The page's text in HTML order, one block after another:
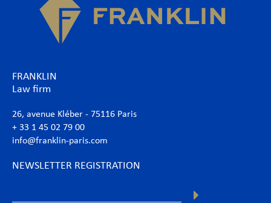
FRANKLIN
Law firm
26, avenue Kléber - 75116 Paris
+ 33 1 45 02 79 00
info@franklin-paris.com
NEWSLETTER REGISTRATION